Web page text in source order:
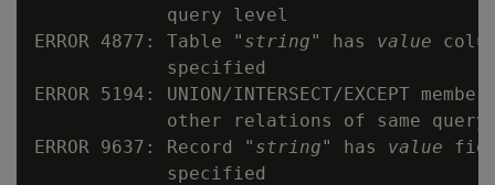
            query level
ERROR 4877: Table " string" has value
            specified
ERROR 5194: UNION/INTERSECT/EXCEPT
other relations of same query
ERROR 9637: Record " string" has value
            specified